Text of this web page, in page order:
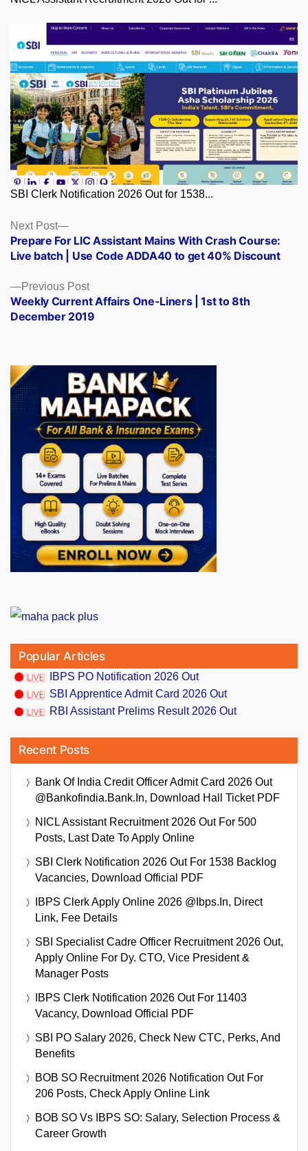
SBI Clerk Notification 2026 Out for 1538...
Posts
navigation
Previous PostPrevious
post:
Weekly Current Affairs One-Liners | 1st to 8th
December 2019
Next Post
Next
post:
Prepare For LIC Assistant Mains With Crash Course:
Live batch | Use Code ADDA40 to get 40% Discount
Popular Articles
IBPS PO Notification 2026 Out
SBI Apprentice Admit Card 2026 Out
RBI Assistant Prelims Result 2026 Out
Recent Posts
Bank Of India Credit Officer Admit Card 2026 Out
@bankofindia.bank.in, Download Hall Ticket PDF
NICL Assistant Recruitment 2026 Out For 500
Posts, Last Date To Apply Online
SBI Clerk Notification 2026 Out For 1538 Backlog
Vacancies, Download Official PDF
IBPS Clerk Apply Online 2026 @ibps.in, Direct
Link, Fee Details
SBI Specialist Cadre Officer Recruitment 2026 Out,
Apply Online For Dy. CTO, Vice President &
Manager Posts
IBPS Clerk Notification 2026 Out For 11403
Vacancy, Download Official PDF
SBI PO Salary 2026, Check New CTC, Perks, And
Benefits
BOB SO Recruitment 2026 Notification Out For
206 Posts, Check Apply Online Link
BOB SO Vs IBPS SO: Salary, Selection Process &
Career Growth